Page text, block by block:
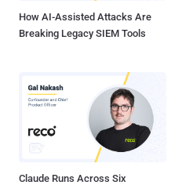
How AI-Assisted Attacks Are
Breaking Legacy SIEM Tools
Claude Runs Across Six